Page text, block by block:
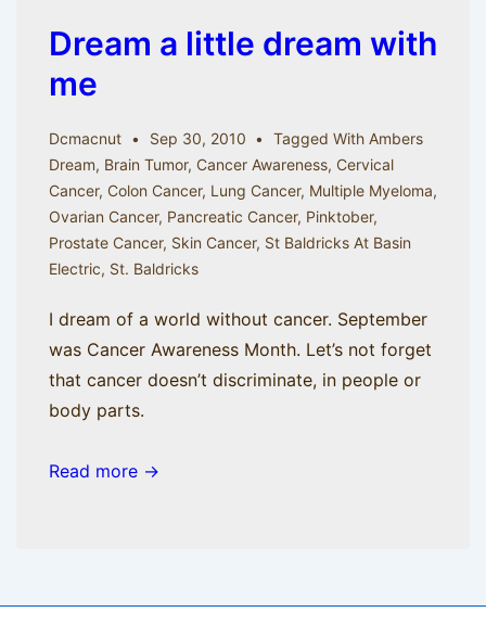
Dream a little dream with
me
Dcmacnut Sep 30, 2010 Tagged WithAmbers
Dream, Brain Tumor, Cancer Awareness, Cervical
Cancer, Colon Cancer, Lung Cancer, Multiple Myeloma,
Ovarian Cancer, Pancreatic Cancer, Pinktober,
Prostate Cancer, Skin Cancer, St Baldricks At Basin
Electric, St. Baldricks
I dream of a world without cancer. September
was Cancer Awareness Month. Let’s not forget
that cancer doesn’t discriminate, in people or
body parts.
Read more →